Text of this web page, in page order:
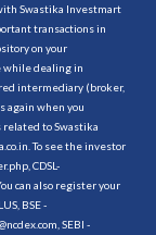
Swastika Investmart
transactions in
on your
while dealing in
intermediary (broker,
again when you
related to Swastika
To see the investor
, CDSL-
can also register your
BSE -
SEBI -